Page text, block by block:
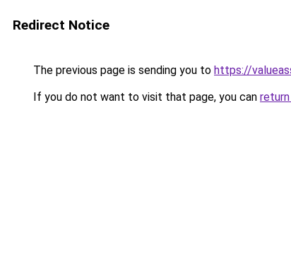
Redirect Notice
The previous page is sending you to https://
If you do not want to visit that page, you can